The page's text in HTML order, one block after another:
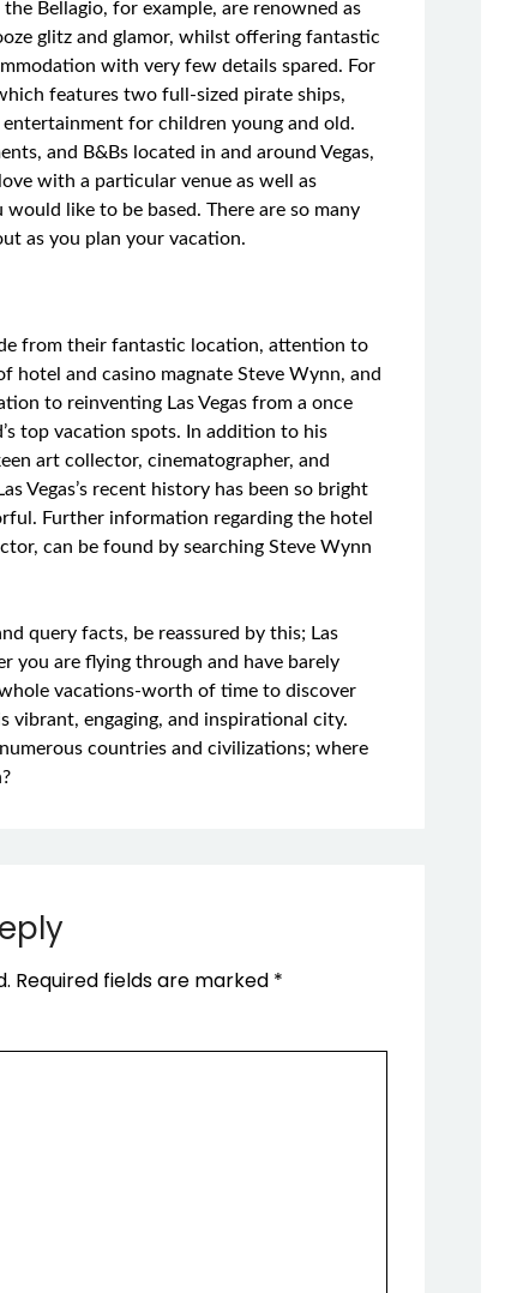
Bellagio, for example, are renowned as
glitz and glamor, whilst offering fantastic
with very few details spared. For
features two full-sized pirate ships,
for children young and old.
and B&Bs located in and around Vegas,
with a particular venue as well as
like to be based. There are so many
as you plan your vacation.
from their fantastic location, attention to
hotel and casino magnate Steve Wynn, and
to reinventing Las Vegas from a once
top vacation spots. In addition to his
art collector, cinematographer, and
Vegas’s recent history has been so bright
Further information regarding the hotel
can be found by searching Steve Wynn
query facts, be reassured by this; Las
you are flying through and have barely
vacations-worth of time to discover
vibrant, engaging, and inspirational city.
countries and civilizations; where
Required fields are marked *